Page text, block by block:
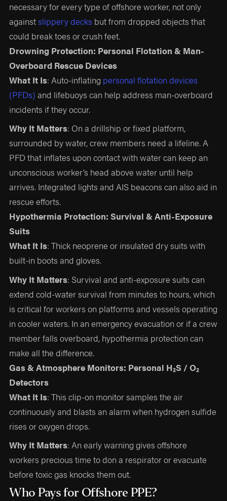
necessary for every type of offshore worker, not only
againstslippery decks but from dropped objects that
could break toes or crush feet.
Drowning Protection: Personal Flotation & Man-
Overboard Rescue Devices
What It Is: Auto-inflating personal flotation devices
(PFDs) and lifebuoys can help address man-overboard
incidents if they occur.
Why It Matters: On a drillship or fixed platform,
surrounded by water, crew members need a lifeline. A
PFD that inflates upon contact with water can keep an
unconscious worker’s head above water until help
arrives. Integrated lights and AIS beacons can also aid in
rescue efforts.
Hypothermia Protection: Survival & Anti-Exposure
Suits
What It Is: Thick neoprene or insulated dry suits with
built-in boots and gloves.
Why It Matters: Survival and anti-exposure suits can
extend cold-water survival from minutes to hours, which
is critical for workers on platforms and vessels operating
in cooler waters. In an emergency evacuation or if a crew
member falls overboard, hypothermia protection can
make all the difference.
Gas & Atmosphere Monitors: Personal H₂S / O₂
Detectors
What It Is: This clip-on monitor samples the air
continuously and blasts an alarm when hydrogen sulfide
rises or oxygen drops.
Why It Matters: An early warning gives offshore
workers precious time to don a respirator or evacuate
before toxic gas knocks them out.
Who Pays for Offshore PPE?